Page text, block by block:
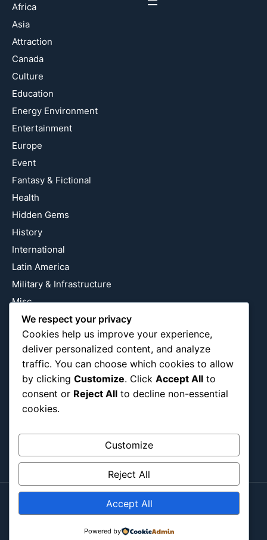
Africa
Asia
Attraction
Canada
Culture
Education
Energy Environment
Entertainment
Europe
Event
Fantasy & Fictional
Health
Hidden Gems
History
International
Latin America
Military & Infrastructure
Misc
Nature
Pop Culture
Religious
US
Follow Us
Instagram
Copyright ©2026
Contact MeAbout MeAll PostSubmit Post
We respect your privacy
Cookies help us improve your experience,
deliver personalized content, and analyze
traffic. You can choose which cookies to allow
by clicking Customize. Click Accept All to
consent or Reject All to decline non-essential
cookies.
Customize
Reject All
Accept All
Powered by